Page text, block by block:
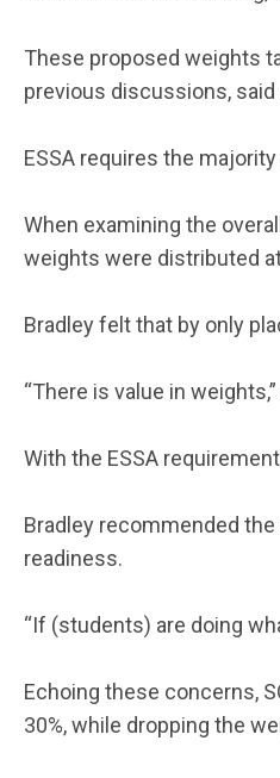
These proposed weights
previous discussions,
ESSA requires the
When examining the
weights were distributed
Bradley felt that by only
“There is value in
With the ESSA
Bradley recommended
readiness.
“If (students) are doing
Echoing these concerns,
30%, while dropping the